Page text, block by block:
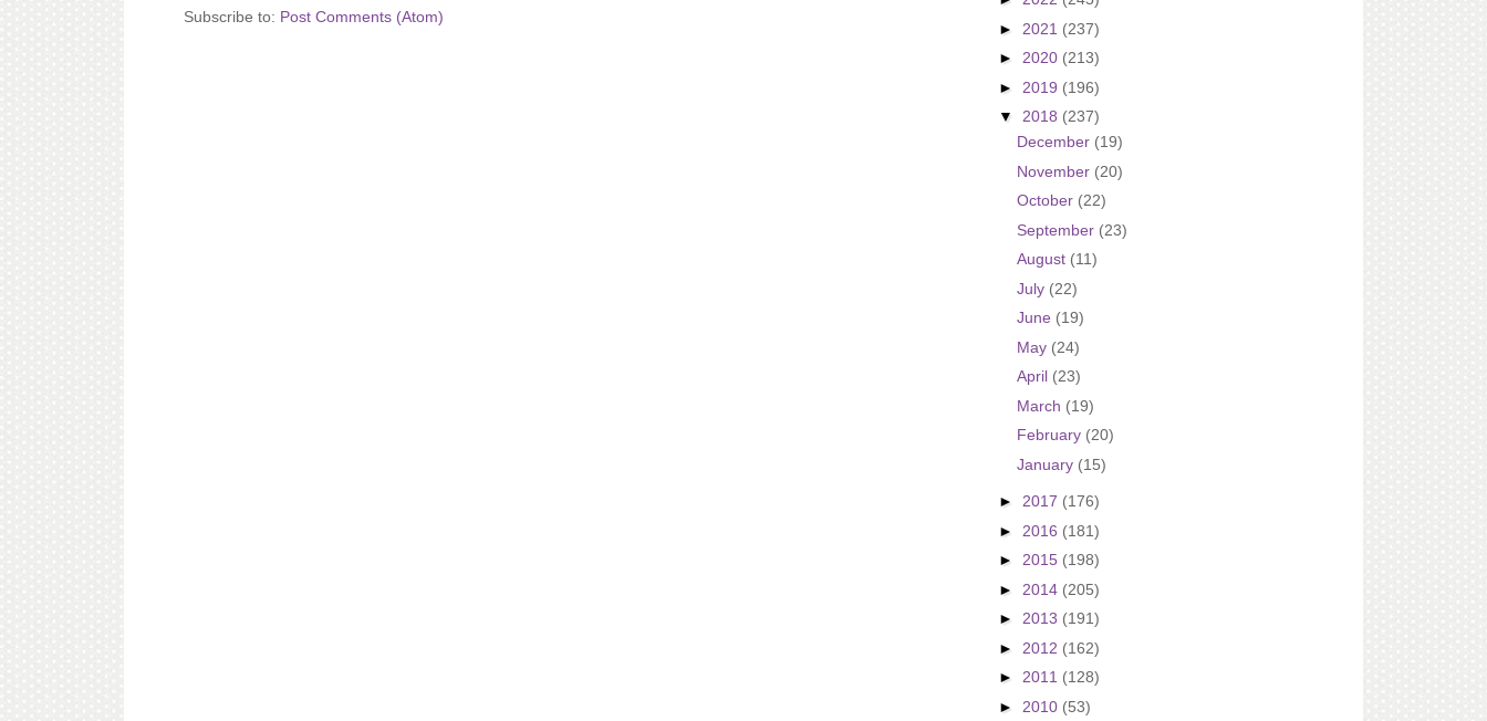
Subscribe to: Post Comments (Atom)
► 2021 (237)
► 2020 (213)
► 2019 (196)
▼ 2018 (237)
December (19)
November (20)
October (22)
September (23)
August (11)
July (22)
June (19)
May (24)
April (23)
March (19)
February (20)
January (15)
► 2017 (176)
► 2016 (181)
► 2015 (198)
► 2014 (205)
► 2013 (191)
► 2012 (162)
► 2011 (128)
► 2010 (53)